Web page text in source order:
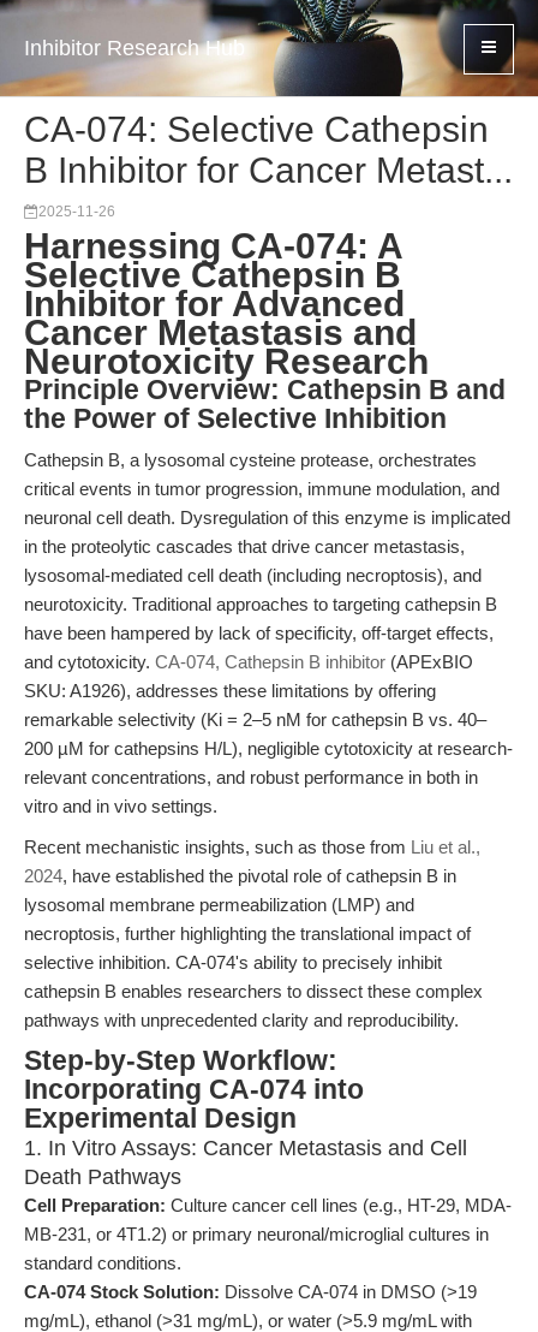
Inhibitor Research Hub
CA-074: Selective Cathepsin
B Inhibitor for Cancer Metast...
2025-11-26
Harnessing CA-074: A
Selective Cathepsin B
Inhibitor for Advanced
Cancer Metastasis and
Neurotoxicity Research
Principle Overview: Cathepsin B and
the Power of Selective Inhibition
Cathepsin B, a lysosomal cysteine protease, orchestrates
critical events in tumor progression, immune modulation, and
neuronal cell death. Dysregulation of this enzyme is implicated
in the proteolytic cascades that drive cancer metastasis,
lysosomal-mediated cell death (including necroptosis), and
neurotoxicity. Traditional approaches to targeting cathepsin B
have been hampered by lack of specificity, off-target effects,
and cytotoxicity. CA-074, Cathepsin B inhibitor (APExBIO
SKU: A1926), addresses these limitations by offering
remarkable selectivity (Ki = 2–5 nM for cathepsin B vs. 40–
200 µM for cathepsins H/L), negligible cytotoxicity at research-
relevant concentrations, and robust performance in both in
vitro and in vivo settings.
Recent mechanistic insights, such as those from Liu et al.,
2024, have established the pivotal role of cathepsin B in
lysosomal membrane permeabilization (LMP) and
necroptosis, further highlighting the translational impact of
selective inhibition. CA-074's ability to precisely inhibit
cathepsin B enables researchers to dissect these complex
pathways with unprecedented clarity and reproducibility.
Step-by-Step Workflow:
Incorporating CA-074 into
Experimental Design
1. In Vitro Assays: Cancer Metastasis and Cell
Death Pathways
Cell Preparation: Culture cancer cell lines (e.g., HT-29, MDA-
MB-231, or 4T1.2) or primary neuronal/microglial cultures in
standard conditions.
CA-074 Stock Solution: Dissolve CA-074 in DMSO (>19
mg/mL), ethanol (>31 mg/mL), or water (>5.9 mg/mL with